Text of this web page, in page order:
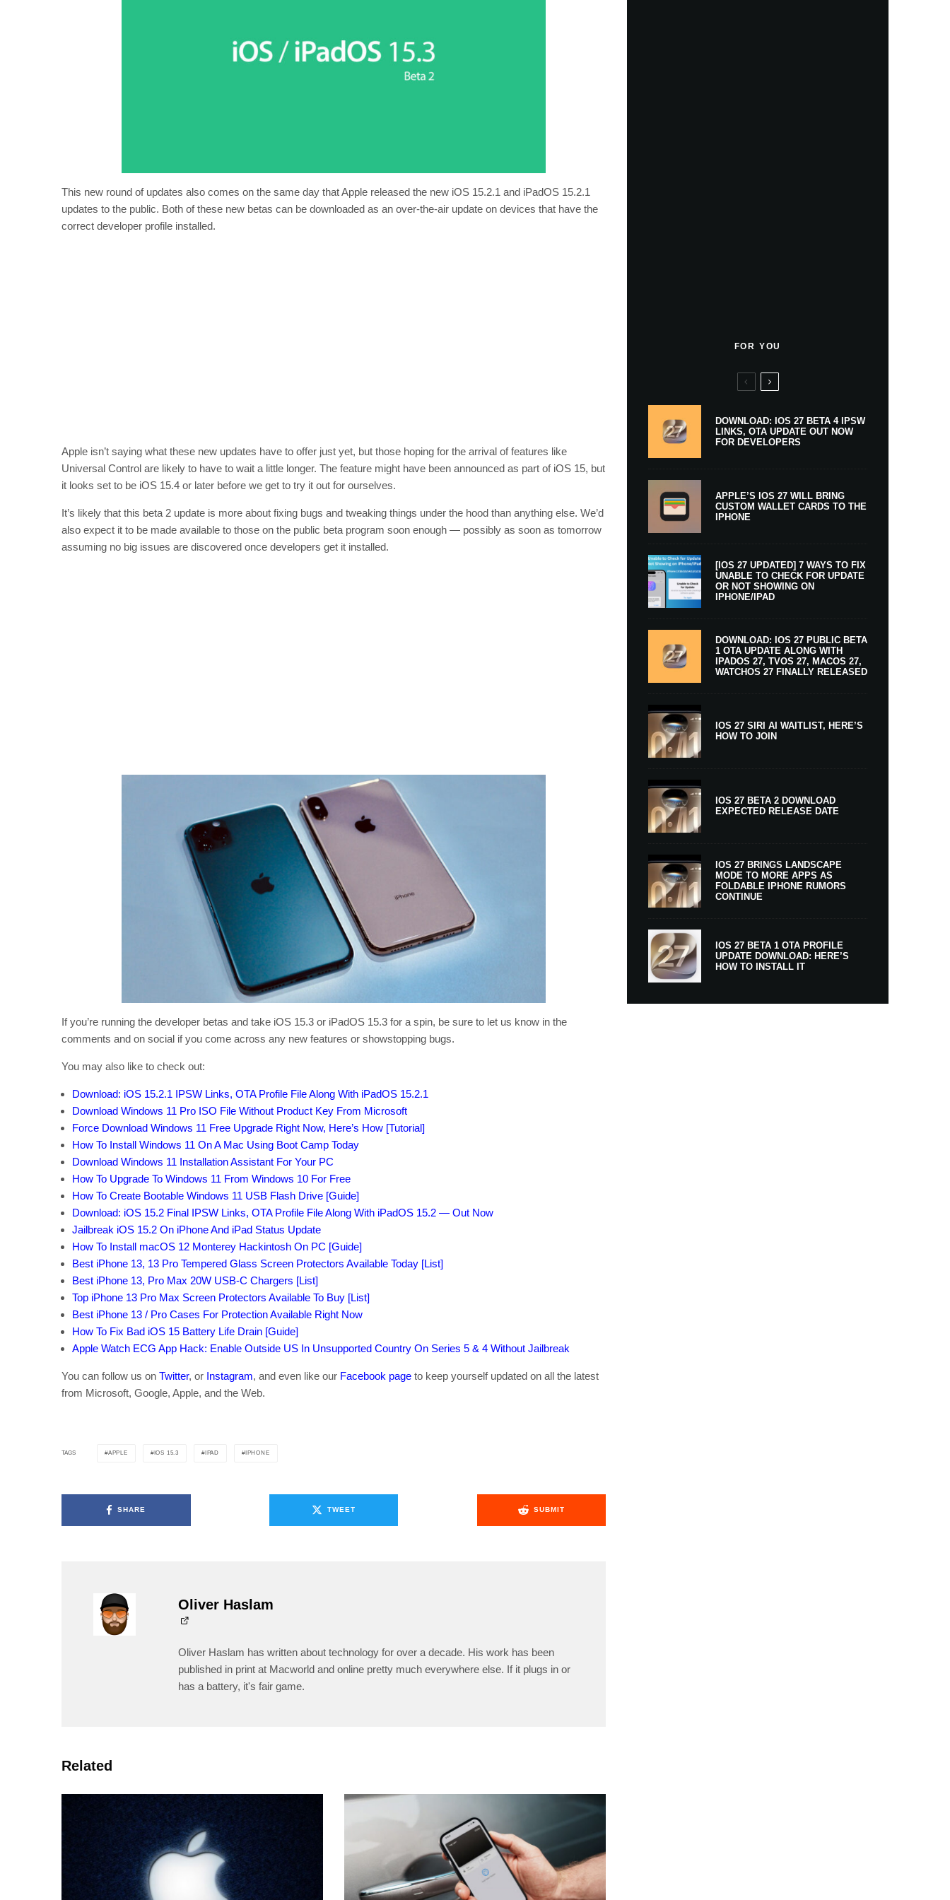
This new round of updates also comes on the same day that Apple released the new iOS 15.2.1 and iPadOS 15.2.1
updates to the public. Both of these new betas can be downloaded as an over-the-air update on devices that have the
correct developer profile installed.
Apple isn’t saying what these new updates have to offer just yet, but those hoping for the arrival of features like
Universal Control are likely to have to wait a little longer. The feature might have been announced as part of iOS 15, but
it looks set to be iOS 15.4 or later before we get to try it out for ourselves.
It’s likely that this beta 2 update is more about fixing bugs and tweaking things under the hood than anything else. We’d
also expect it to be made available to those on the public beta program soon enough — possibly as soon as tomorrow
assuming no big issues are discovered once developers get it installed.
If you’re running the developer betas and take iOS 15.3 or iPadOS 15.3 for a spin, be sure to let us know in the
comments and on social if you come across any new features or showstopping bugs.
You may also like to check out:
Download: iOS 15.2.1 IPSW Links, OTA Profile File Along With iPadOS 15.2.1
Download Windows 11 Pro ISO File Without Product Key From Microsoft
Force Download Windows 11 Free Upgrade Right Now, Here’s How [Tutorial]
How To Install Windows 11 On A Mac Using Boot Camp Today
Download Windows 11 Installation Assistant For Your PC
How To Upgrade To Windows 11 From Windows 10 For Free
How To Create Bootable Windows 11 USB Flash Drive [Guide]
Download: iOS 15.2 Final IPSW Links, OTA Profile File Along With iPadOS 15.2 — Out Now
Jailbreak iOS 15.2 On iPhone And iPad Status Update
How To Install macOS 12 Monterey Hackintosh On PC [Guide]
Best iPhone 13, 13 Pro Tempered Glass Screen Protectors Available Today [List]
Best iPhone 13, Pro Max 20W USB-C Chargers [List]
Top iPhone 13 Pro Max Screen Protectors Available To Buy [List]
Best iPhone 13 / Pro Cases For Protection Available Right Now
How To Fix Bad iOS 15 Battery Life Drain [Guide]
Apple Watch ECG App Hack: Enable Outside US In Unsupported Country On Series 5 & 4 Without Jailbreak
You can follow us on Twitter, or Instagram, and even like our Facebook page to keep yourself updated on all the latest
from Microsoft, Google, Apple, and the Web.
TAGS APPLE IOS 15.3 IPAD IPHONE
SHARE TWEET SUBMIT
Oliver Haslam
Oliver Haslam has written about technology for over a decade. His work has been
published in print at Macworld and online pretty much everywhere else. If it plugs in or
has a battery, it's fair game.
Related
FOR YOU
DOWNLOAD: IOS 27 BETA 4 IPSW
LINKS, OTA UPDATE OUT NOW
FOR DEVELOPERS
APPLE’S IOS 27 WILL BRING
CUSTOM WALLET CARDS TO THE
IPHONE
[IOS 27 UPDATED] 7 WAYS TO FIX
UNABLE TO CHECK FOR UPDATE
OR NOT SHOWING ON
IPHONE/IPAD
DOWNLOAD: IOS 27 PUBLIC BETA
1 OTA UPDATE ALONG WITH
IPADOS 27, TVOS 27, MACOS 27,
WATCHOS 27 FINALLY RELEASED
IOS 27 SIRI AI WAITLIST, HERE’S
HOW TO JOIN
IOS 27 BETA 2 DOWNLOAD
EXPECTED RELEASE DATE
IOS 27 BRINGS LANDSCAPE
MODE TO MORE APPS AS
FOLDABLE IPHONE RUMORS
CONTINUE
IOS 27 BETA 1 OTA PROFILE
UPDATE DOWNLOAD: HERE’S
HOW TO INSTALL IT